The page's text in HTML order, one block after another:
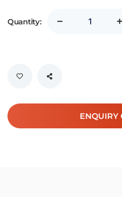
Quantity:
ENQUIRY